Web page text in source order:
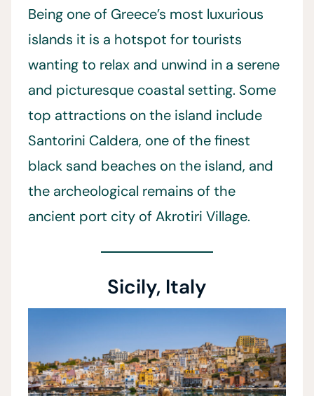
Being one of Greece’s most luxurious
islands it is a hotspot for tourists
wanting to relax and unwind in a serene
and picturesque coastal setting. Some
top attractions on the island include
Santorini Caldera, one of the finest
black sand beaches on the island, and
the archeological remains of the
ancient port city of Akrotiri Village.
Sicily, Italy